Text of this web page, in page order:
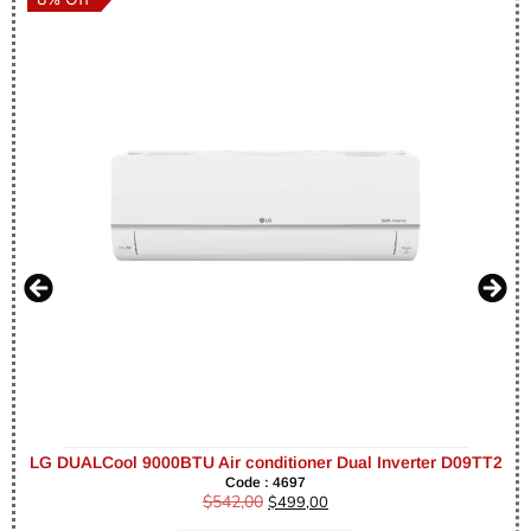
LG DUALCool 9000BTU Air conditioner Dual Inverter D09TT2
Code : 4697
$542,00 $499,00